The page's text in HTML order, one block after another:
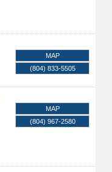
MAP
(804) 833-5505
MAP
(804) 967-2580